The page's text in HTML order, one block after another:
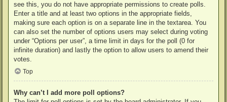
see this, you do not have appropriate permissions to create polls.
Enter a title and at least two options in the appropriate fields,
making sure each option is on a separate line in the textarea. You
can also set the number of options users may select during voting
under “Options per user”, a time limit in days for the poll (0 for
infinite duration) and lastly the option to allow users to amend their
votes.
Top
Why can’t I add more poll options?